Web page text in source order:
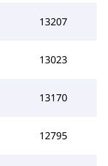
13207
13023
13170
12795